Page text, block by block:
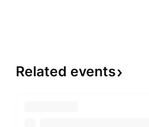
Related events